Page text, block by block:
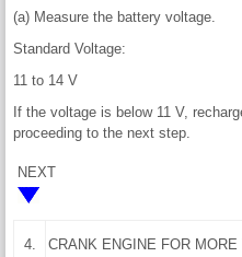
(a) Measure the battery voltage.
Standard Voltage:
11 to 14 V
If the voltage is below 11 V,
proceeding to the next step.
NEXT
4. CRANK ENGINE FOR